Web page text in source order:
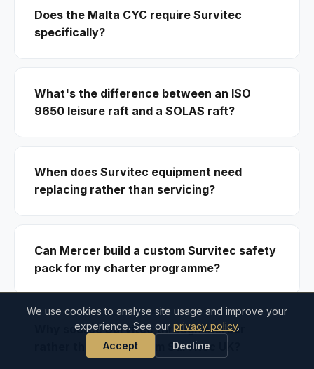
Does the Malta CYC require Survitec
specifically?
What's the difference between an ISO
9650 leisure raft and a SOLAS raft?
When does Survitec equipment need
replacing rather than servicing?
Can Mercer build a custom Survitec safety
pack for my charter programme?
Why source Survitec through Mercer
rather than direct from Survitec UK?
We use cookies to analyse site usage and improve your
experience. See our privacy policy.
Accept
Decline